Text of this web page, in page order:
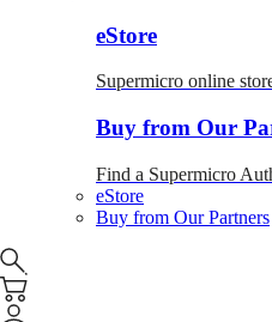
eStore
Supermicro online
Buy from Our
Find a Supermicro
eStore
Buy from Our Partners